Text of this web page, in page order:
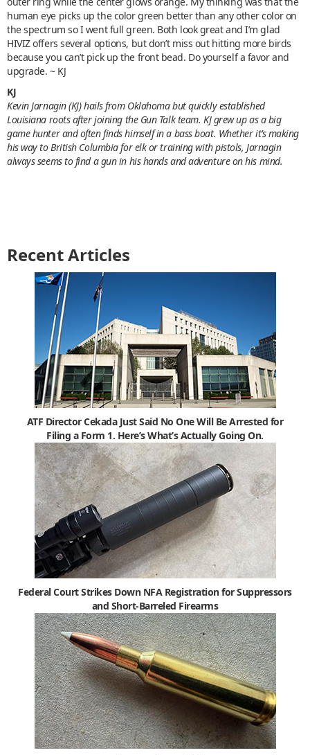
human eye picks up the color green better than any other color on
the spectrum so I went full green. Both look great and I’m glad
HIVIZ offers several options, but don’t miss out hitting more birds
because you can’t pick up the front bead. Do yourself a favor and
upgrade. ~ KJ
KJ
Kevin Jarnagin (KJ) hails from Oklahoma but quickly established
Louisiana roots after joining the Gun Talk team. KJ grew up as a big
game hunter and often finds himself in a bass boat. Whether it’s making
his way to British Columbia for elk or training with pistols, Jarnagin
always seems to find a gun in his hands and adventure on his mind.
Recent Articles
ATF Director Cekada Just Said No One Will Be Arrested for
Filing a Form 1. Here’s What’s Actually Going On.
Federal Court Strikes Down NFA Registration for Suppressors
and Short-Barreled Firearms